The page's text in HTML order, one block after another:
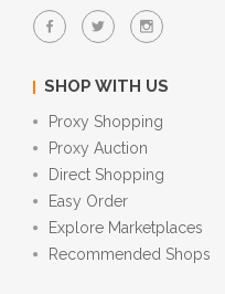
SHOP WITH US
Proxy Shopping
Proxy Auction
Direct Shopping
Easy Order
Explore Marketplaces
Recommended Shops